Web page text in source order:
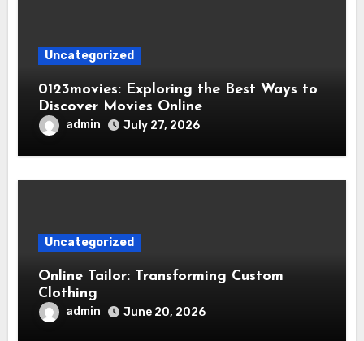
Uncategorized
0123movies: Exploring the Best Ways to
Discover Movies Online
admin July 27, 2026
Uncategorized
Online Tailor: Transforming Custom
Clothing
admin June 20, 2026